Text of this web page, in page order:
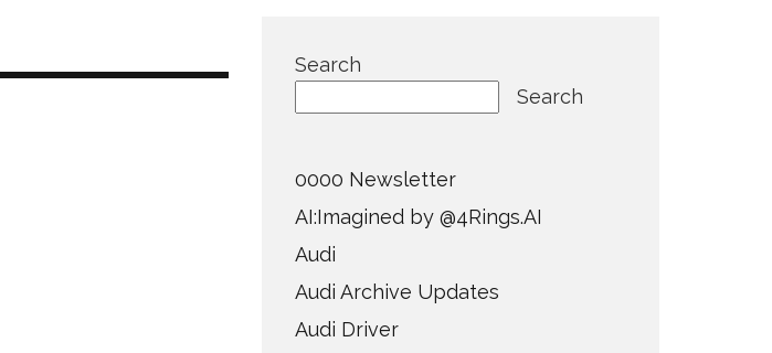
Search
Search
0000 Newsletter
AI:Imagined by @4Rings.AI
Audi
Audi Archive Updates
Audi Driver